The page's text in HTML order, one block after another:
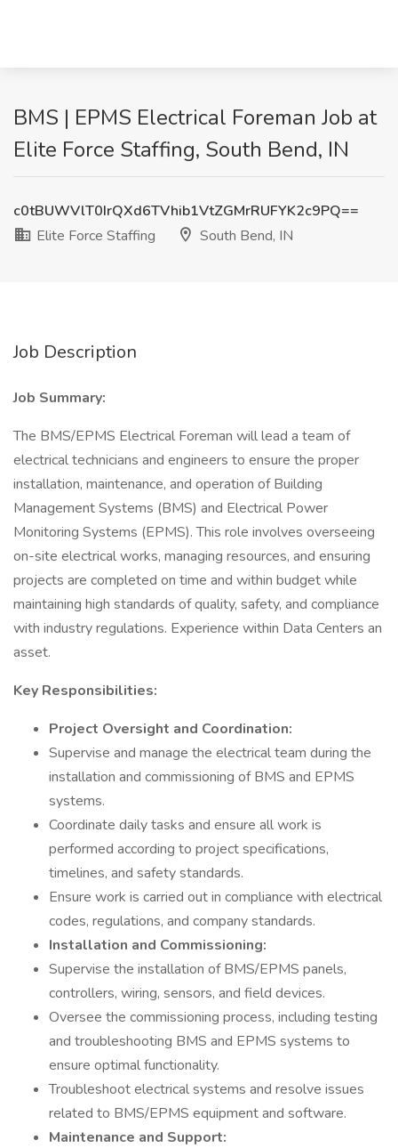
BMS | EPMS Electrical Foreman Job at
Elite Force Staffing, South Bend, IN
c0tBUWVlT0IrQXd6TVhib1VtZGMrRUFYK2c9PQ==
Elite Force Staffing
South Bend, IN
Job Description
Job Summary:
The BMS/EPMS Electrical Foreman will lead a team of
electrical technicians and engineers to ensure the proper
installation, maintenance, and operation of Building
Management Systems (BMS) and Electrical Power
Monitoring Systems (EPMS). This role involves overseeing
on-site electrical works, managing resources, and ensuring
projects are completed on time and within budget while
maintaining high standards of quality, safety, and compliance
with industry regulations. Experience within Data Centers an
asset.
Key Responsibilities:
Project Oversight and Coordination:
Supervise and manage the electrical team during the
installation and commissioning of BMS and EPMS
systems.
Coordinate daily tasks and ensure all work is
performed according to project specifications,
timelines, and safety standards.
Ensure work is carried out in compliance with electrical
codes, regulations, and company standards.
Installation and Commissioning:
Supervise the installation of BMS/EPMS panels,
controllers, wiring, sensors, and field devices.
Oversee the commissioning process, including testing
and troubleshooting BMS and EPMS systems to
ensure optimal functionality.
Troubleshoot electrical systems and resolve issues
related to BMS/EPMS equipment and software.
Maintenance and Support: